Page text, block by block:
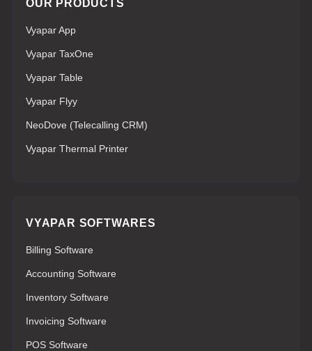
OUR PRODUCTS
Vyapar App
Vyapar TaxOne
Vyapar Table
Vyapar Flyy
NeoDove (Telecalling CRM)
Vyapar Thermal Printer
VYAPAR SOFTWARES
Billing Software
Accounting Software
Inventory Software
Invoicing Software
POS Software